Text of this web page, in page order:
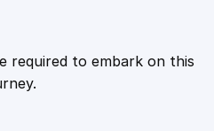
required to embark on this